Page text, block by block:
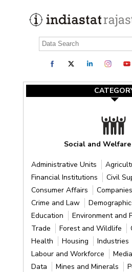
Social and Welfare
Administrative Units
Financial Institutions
Civil
Consumer Affairs
Companies
Crime and Law
Education
Environment and
Trade
Forest and Wildlife
Health
Housing Industries
Labour and Workforce
Media
Data
Mines and Minerals